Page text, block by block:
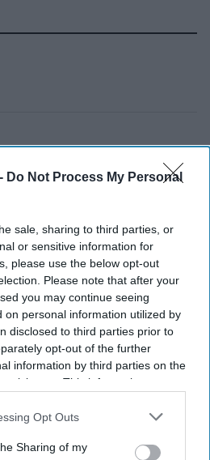
Do Not Process My Personal
sale, sharing to third parties, or
or sensitive information for
please use the below opt-out
Please note that after your
you may continue seeing
on personal information utilized by
disclosed to third parties prior to
opt-out of the further
information by third parties on the
This information may
that may further disclose it to other
Opt Outs
Sharing of my